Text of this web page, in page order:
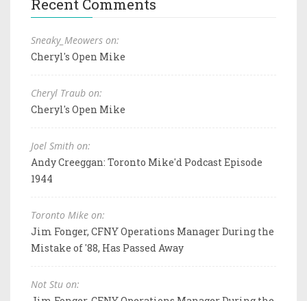
Sneaky_Meowers on:
Cheryl's Open Mike
Cheryl Traub on:
Cheryl's Open Mike
Joel Smith on:
Andy Creeggan: Toronto Mike'd Podcast Episode
1944
Toronto Mike on:
Jim Fonger, CFNY Operations Manager During the
Mistake of '88, Has Passed Away
Not Stu on: